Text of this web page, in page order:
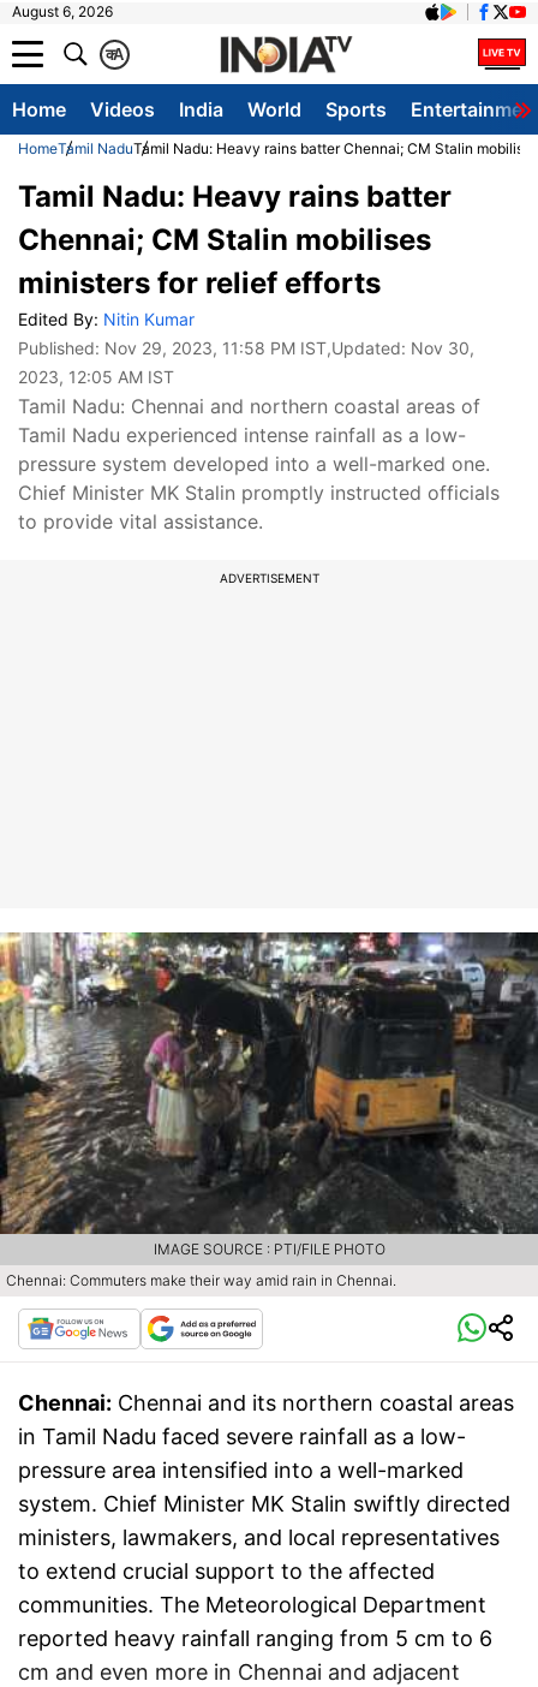
August 6, 2026
A
क
Home Videos India World Sports
HomeTamil NaduTamil Nadu: Heavy rains batter Chennai; CM Stalin
Tamil Nadu: Heavy rains batter
Chennai; CM Stalin mobilises
ministers for relief efforts
Edited By: Nitin Kumar
Published: Nov 29, 2023, 11:58 PM IST,Updated: Nov 30,
2023, 12:05 AM IST
Tamil Nadu: Chennai and northern coastal areas of
Tamil Nadu experienced intense rainfall as a low-
pressure system developed into a well-marked one.
Chief Minister MK Stalin promptly instructed officials
to provide vital assistance.
ADVERTISEMENT
Chennai: Commuters make their way amid rain in Chennai.
IMAGE SOURCE : PTI/FILE PHOTO
Chennai: Chennai and its northern coastal areas
in Tamil Nadu faced severe rainfall as a low-
pressure area intensified into a well-marked
system. Chief Minister MK Stalin swiftly directed
ministers, lawmakers, and local representatives
to extend crucial support to the affected
communities. The Meteorological Department
reported heavy rainfall ranging from 5 cm to 6
cm and even more in Chennai and adjacent